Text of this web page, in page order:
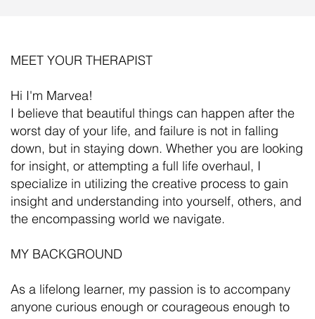
MEET YOUR THERAPIST
Hi I'm Marvea!
I believe that beautiful things can happen after the
worst day of your life, and failure is not in falling
down, but in staying down. Whether you are looking
for insight, or attempting a full life overhaul, I
specialize in utilizing the creative process to gain
insight and understanding into yourself, others, and
the encompassing world we navigate.
MY BACKGROUND
As a lifelong learner, my passion is to accompany
anyone curious enough or courageous enough to